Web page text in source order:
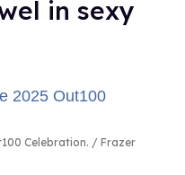
in sexy
Celebration.
Frazer